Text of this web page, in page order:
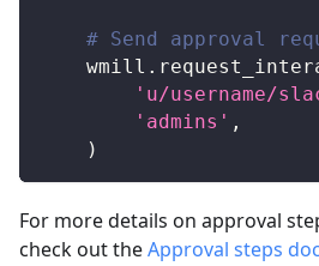
# Send approval
    wmill
.
'u/username/
'admins' ,
)
For more details on approval
check out theApproval steps